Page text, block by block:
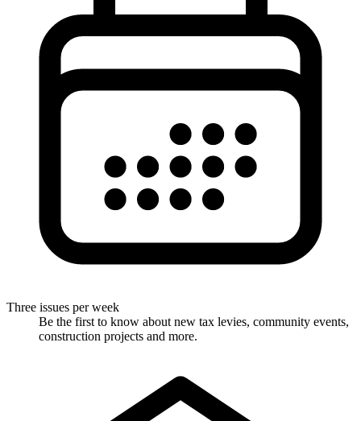
Three issues per week
Be the first to know about new tax levies, community events,
construction projects and more.